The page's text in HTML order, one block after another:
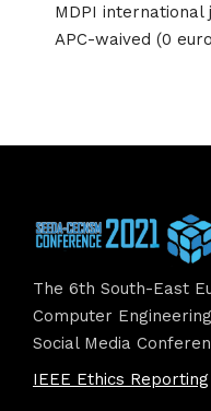
MDPI international
APC-waived (0
The 6th South-East
Computer
Social Media
IEEE Ethics Reporting